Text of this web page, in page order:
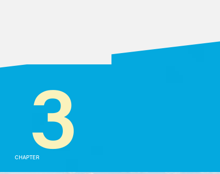
CHAPTER3